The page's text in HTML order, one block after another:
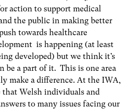
action to support medical
the public in making better
towards healthcare
is happening (at least
developed) but we think it’s
be a part of it. This is one area
make a difference. At the IWA,
that Welsh individuals and
to many issues facing our